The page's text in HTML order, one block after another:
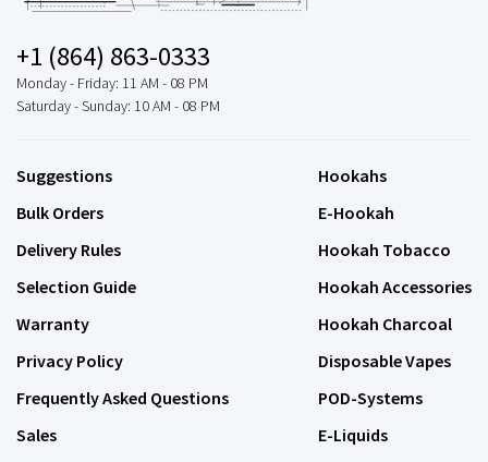
+1 (864) 863-0333
Monday - Friday: 11 AM - 08 PM
Saturday - Sunday: 10 AM - 08 PM
Suggestions
Bulk Orders
Delivery Rules
Selection Guide
Warranty
Privacy Policy
Frequently Asked Questions
Sales
Hookahs
E-Hookah
Hookah Tobacco
Hookah Accessories
Hookah Charcoal
Disposable Vapes
POD-Systems
E-Liquids